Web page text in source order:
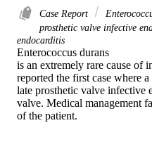
Case Report
prosthetic valve infective
endocarditis
Enterococcus durans
is an extremely rare cause of
reported the first case where
late prosthetic valve infective
valve. Medical management
of the patient.